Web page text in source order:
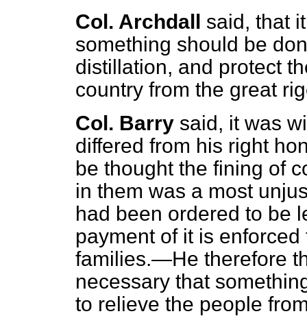
Col. Archdall said, that
something should be
distillation, and protect
country from the great
Col. Barry said, it was
differed from his right
be thought the fining of
in them was a most
had been ordered to be
payment of it is
families.—He therefore
necessary that
to relieve the people